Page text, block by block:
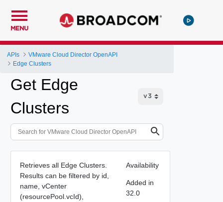
MENU
APIs
VMware Cloud Director OpenAPI
Edge Clusters
Get Edge
Clusters
Retrieves all Edge Clusters.
Results can be filtered by id,
name, vCenter
(resourcePool.vcId),
Availability
Added in
32.0